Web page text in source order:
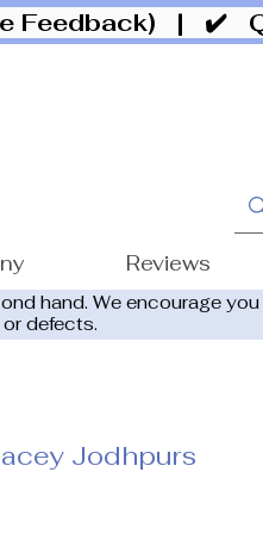
Feedback) | ✔️
Reviews
hand. We encourage
defects.
Jodhpurs